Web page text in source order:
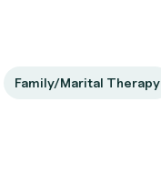
Family/Marital Therapy